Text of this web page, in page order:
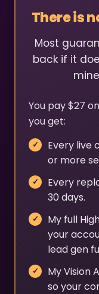
There is
Most
back if it
You pay $27
you get:
Every live
or more
Every
30 days.
My full
your
lead gen
My Vision
so your